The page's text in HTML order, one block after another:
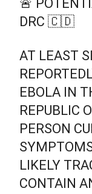
🚨
DRC 🇨🇩
AT LEAST
EBOLA IN
REPUBLIC
PERSON
LIKELY
CONTAIN